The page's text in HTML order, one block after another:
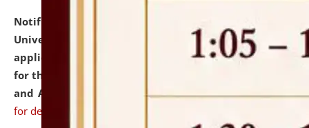
Notification dated: July 07, 2026,
University and Judicial Academy, Assam invites
applications from interested and eligible candidates
for the post of Hostel Warden (Boys' and Girls' Hostel)
and ANM/GNM Nurse on contractual basis.click here
for details